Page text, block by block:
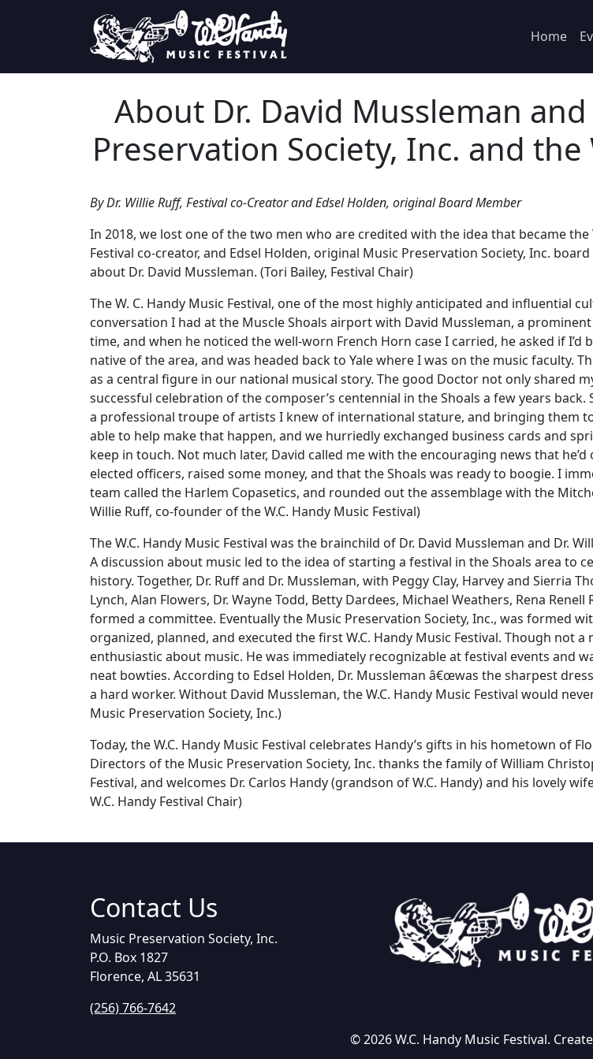
Main Navigation Home
About Dr. David Mussleman
Preservation Society, Inc. and the
By Dr. Willie Ruff, Festival co-Creator and Edsel Holden, original Board Member
In 2018, we lost one of the two men who are credited with the idea that became the
Festival co-creator, and Edsel Holden, original Music Preservation Society, Inc.
about Dr. David Mussleman. (Tori Bailey, Festival Chair)
The W. C. Handy Music Festival, one of the most highly anticipated and influential
conversation I had at the Muscle Shoals airport with David Mussleman, a
time, and when he noticed the well-worn French Horn case I carried, he asked if
native of the area, and was headed back to Yale where I was on the music faculty.
as a central figure in our national musical story. The good Doctor not only shared
successful celebration of the composer’s centennial in the Shoals a few years
a professional troupe of artists I knew of international stature, and bringing them
able to help make that happen, and we hurriedly exchanged business cards and
keep in touch. Not much later, David called me with the encouraging news that
elected officers, raised some money, and that the Shoals was ready to boogie. I
team called the Harlem Copasetics, and rounded out the assemblage with the
Willie Ruff, co-founder of the W.C. Handy Music Festival)
The W.C. Handy Music Festival was the brainchild of Dr. David Mussleman and Dr.
A discussion about music led to the idea of starting a festival in the Shoals area to
history. Together, Dr. Ruff and Dr. Mussleman, with Peggy Clay, Harvey and Sierria
Lynch, Alan Flowers, Dr. Wayne Todd, Betty Dardees, Michael Weathers, Rena Renell
formed a committee. Eventually the Music Preservation Society, Inc., was formed
organized, planned, and executed the first W.C. Handy Music Festival. Though not
enthusiastic about music. He was immediately recognizable at festival events and
neat bowties. According to Edsel Holden, Dr. Mussleman â€œwas the sharpest
a hard worker. Without David Mussleman, the W.C. Handy Music Festival would
Music Preservation Society, Inc.)
Today, the W.C. Handy Music Festival celebrates Handy’s gifts in his hometown of
Directors of the Music Preservation Society, Inc. thanks the family of William
Festival, and welcomes Dr. Carlos Handy (grandson of W.C. Handy) and his lovely
W.C. Handy Festival Chair)
Contact Us
Music Preservation Society, Inc.
P.O. Box 1827
Florence, AL 35631
(256) 766-7642
© 2026 W.C. Handy Music Festival.